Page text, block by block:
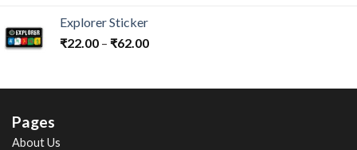
Explorer Sticker
₹22.00 – ₹62.00
Pages
About Us